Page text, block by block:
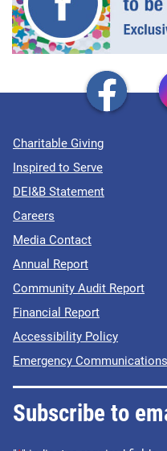
Charitable Giving
Inspired to Serve
DEI&B Statement
Careers
Media Contact
Annual Report
Community Audit Report
Financial Report
Accessibility Policy
Emergency
Subscribe to